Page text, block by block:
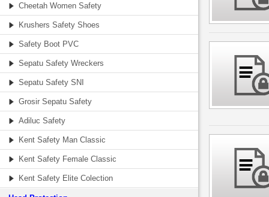
Cheetah Women Safety
Krushers Safety Shoes
Safety Boot PVC
Sepatu Safety Wreckers
Sepatu Safety SNI
Grosir Sepatu Safety
Adiluc Safety
Kent Safety Man Classic
Kent Safety Female Classic
Kent Safety Elite Colection